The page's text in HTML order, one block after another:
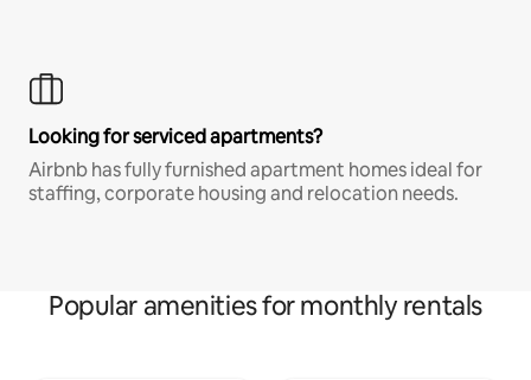
Looking for serviced apartments?
Airbnb has fully furnished apartment homes ideal for
staffing, corporate housing and relocation needs.
Popular amenities for monthly rentals